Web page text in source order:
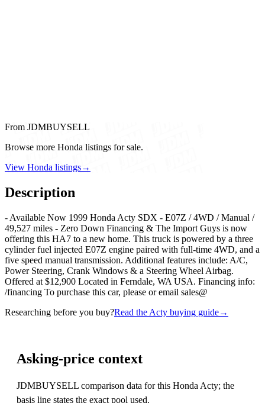
From JDMBUYSELL
Browse more Honda listings for sale.
View Honda listings→
Description
- Available Now 1999 Honda Acty SDX - E07Z / 4WD / Manual /
49,527 miles - Zero Down Financing & The Import Guys is now
offering this HA7 to a new home. This truck is powered by a three
cylinder fuel injected E07Z engine paired with full-time 4WD, and a
five speed manual transmission. Additional features include: A/C,
Power Steering, Crank Windows & a Steering Wheel Airbag.
Offered at $12,900 Located in Ferndale, WA USA. Financing info:
/financing To purchase this car, please or email sales@
Researching before you buy?Read the Acty buying guide→
Asking-price context
JDMBUYSELL comparison data for this Honda Acty; the
basis line states the exact pool used.